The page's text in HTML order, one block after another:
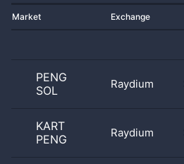
Market Exchange
PENG
SOL
Raydium
KART
PENG
Raydium